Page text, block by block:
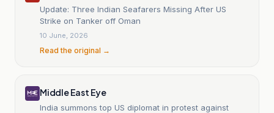
Update: Three Indian Seafarers Missing After US
Strike on Tanker off Oman
10 June, 2026
Read the original →
Middle East Eye
India summons top US diplomat in protest against